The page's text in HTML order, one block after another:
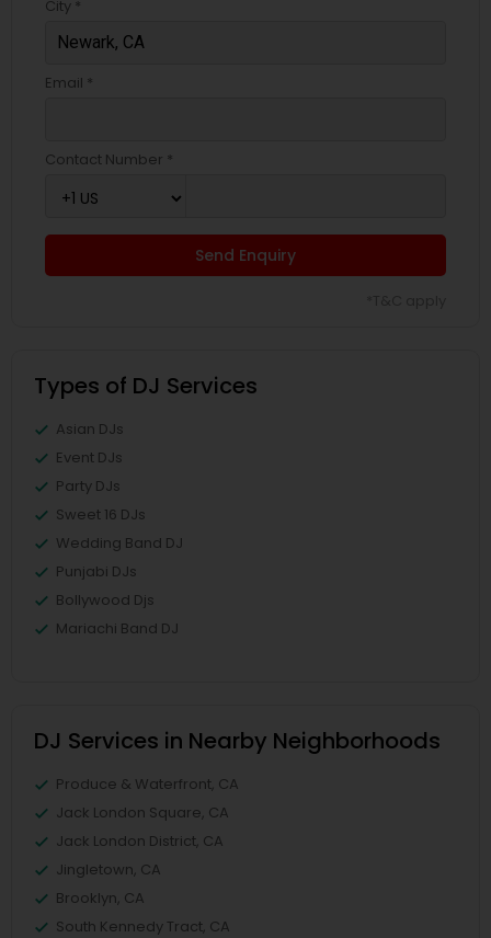
City *
Email *
Contact Number *
Send Enquiry
Types of DJ Services
Asian DJs
Event DJs
Party DJs
Sweet 16 DJs
Wedding Band DJ
Punjabi DJs
Bollywood Djs
Mariachi Band DJ
DJ Services in Nearby Neighborhoods
Produce & Waterfront, CA
Jack London Square, CA
Jack London District, CA
Jingletown, CA
Brooklyn, CA
South Kennedy Tract, CA